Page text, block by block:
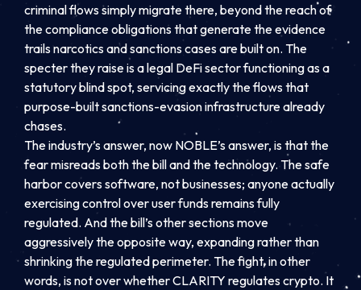
criminal flows simply migrate there, beyond the reach of
the compliance obligations that generate the evidence
trails narcotics and sanctions cases are built on. The
specter they raise is a legal DeFi sector functioning as a
statutory blind spot, servicing exactly the flows that
purpose-built sanctions-evasion infrastructure already
chases.
The industry’s answer, now NOBLE’s answer, is that the
fear misreads both the bill and the technology. The safe
harbor covers software, not businesses; anyone actually
exercising control over user funds remains fully
regulated. And the bill’s other sections move
aggressively the opposite way, expanding rather than
shrinking the regulated perimeter. The fight, in other
words, is not over whether CLARITY regulates crypto. It